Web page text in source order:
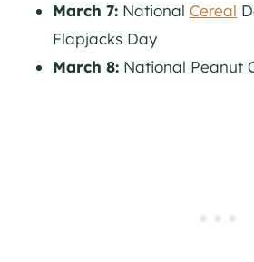
March 7: National Cereal
Flapjacks Day
March 8: National Peanut